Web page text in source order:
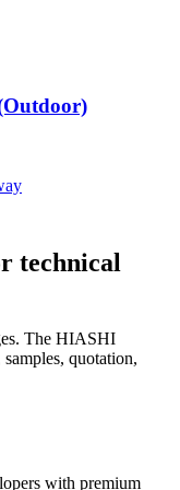
technical
The HIASHI
quotation,
with premium